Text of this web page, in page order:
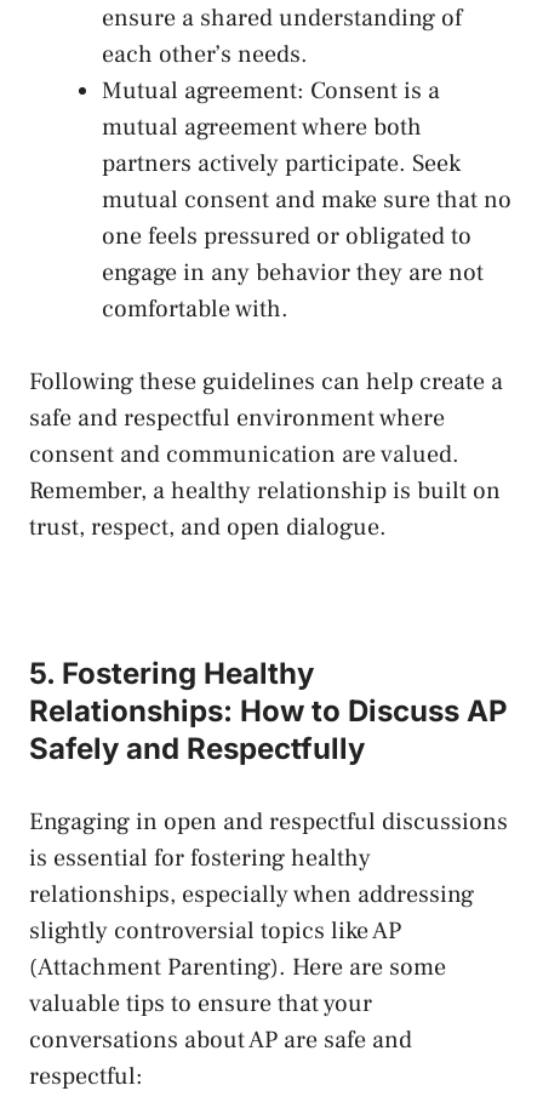
ensure a shared understanding of
each other’s needs.
Mutual agreement:⁣ Consent is​ a
mutual ​agreement where ⁤both‌
partners actively participate. Seek
mutual consent and make ​sure that no
one feels ⁣pressured or obligated to
engage ​in any behavior they are⁣ not
comfortable with.
Following these ⁣guidelines can help ⁢create a
safe and​ respectful‌ environment where⁢
consent and communication ‌are‌ valued.
Remember, a healthy‌ relationship is built on
trust, respect, and open dialogue.
5. Fostering Healthy
Relationships:​ How to Discuss AP
Safely and Respectfully
Engaging in open and respectful discussions
is​ essential for fostering healthy
relationships, especially‌ when addressing‍
slightly controversial‍ topics like ⁢AP
(Attachment Parenting). Here are some
valuable tips to ensure that your‌
conversations about AP⁣ are safe ​and
respectful: